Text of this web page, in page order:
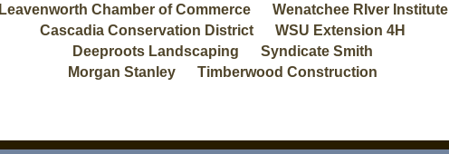
Leavenworth Chamber of Commerce Wenatchee RIver Institute
Cascadia Conservation District WSU Extension 4H
Deeproots Landscaping Syndicate Smith
Morgan Stanley Timberwood Construction